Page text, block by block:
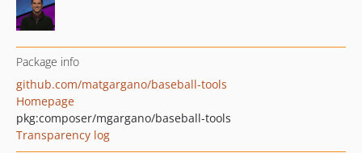
Package info
github.com/matgargano/baseball-tools
Homepage
pkg:composer/mgargano/baseball-tools
Transparency log